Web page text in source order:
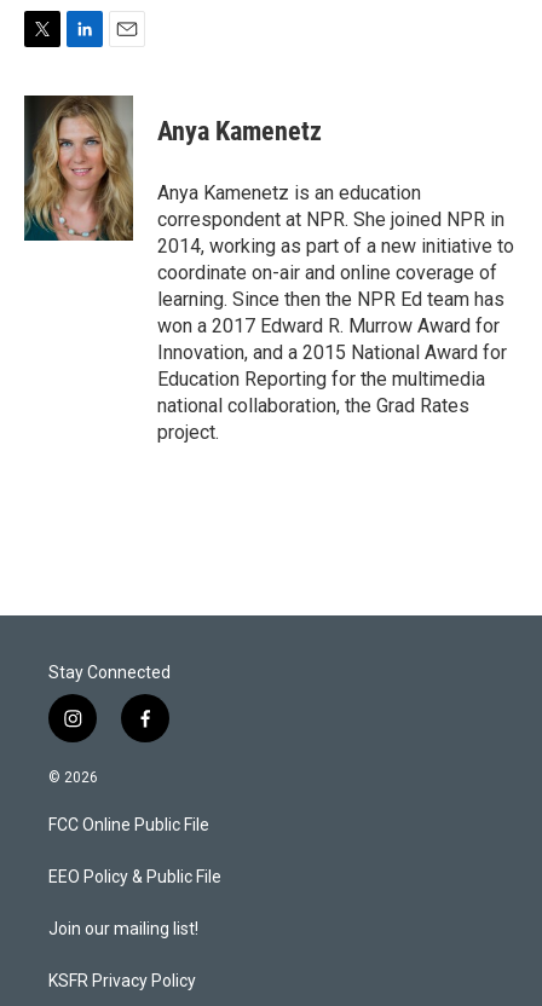
i
e
r
n
k
e
d
I
n
a
i
l
Anya Kamenetz
Anya Kamenetz is an education
correspondent at NPR. She joined NPR in
2014, working as part of a new initiative to
coordinate on-air and online coverage of
learning. Since then the NPR Ed team has
won a 2017 Edward R. Murrow Award for
Innovation, and a 2015 National Award for
Education Reporting for the multimedia
national collaboration, the Grad Rates
project.
Stay Connected
i
n
s
a
g
a
f
a
b
o
k
© 2026
FCC Online Public File
EEO Policy & Public File
Join our mailing list!
KSFR Privacy Policy